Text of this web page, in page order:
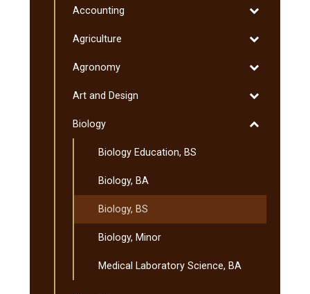
Program
Minnesota
Curriculum
Programs
Degrees
Accounting
Toggle
Agriculture
Toggle
Agronomy
Toggle
Art and Design
Toggle
and
Biology
Toggle
Biology Education, BS
Biology, BA
Biology, BS
Biology, Minor
Medical Laboratory Science, BA